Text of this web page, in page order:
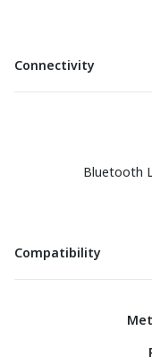
Connectivity
Bluetooth
Compatibility